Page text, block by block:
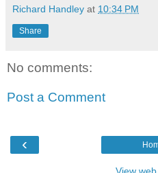
Richard Handley at 10:34 PM
Share
No comments:
Post a Comment
‹
View